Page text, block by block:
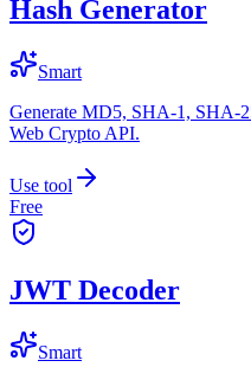
Hash Generator
Smart
Generate MD5, SHA-1, SHA-
Web Crypto API.
Use tool
Free
JWT Decoder
Smart